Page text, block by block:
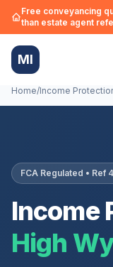
Free conveyancing
than estate agent
MI
Home/Income
FCA Regulated • Ref
Income
High